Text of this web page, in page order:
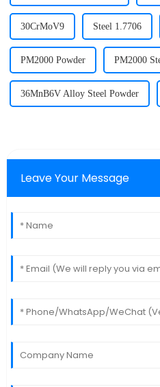
30CrMoV9 Steel 1.7706
PM2000 Powder PM2000
36MnB6V Alloy Steel Powder
Leave Your Message